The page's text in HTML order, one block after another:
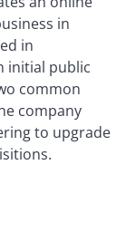
in
in
initial public
common
company
to upgrade